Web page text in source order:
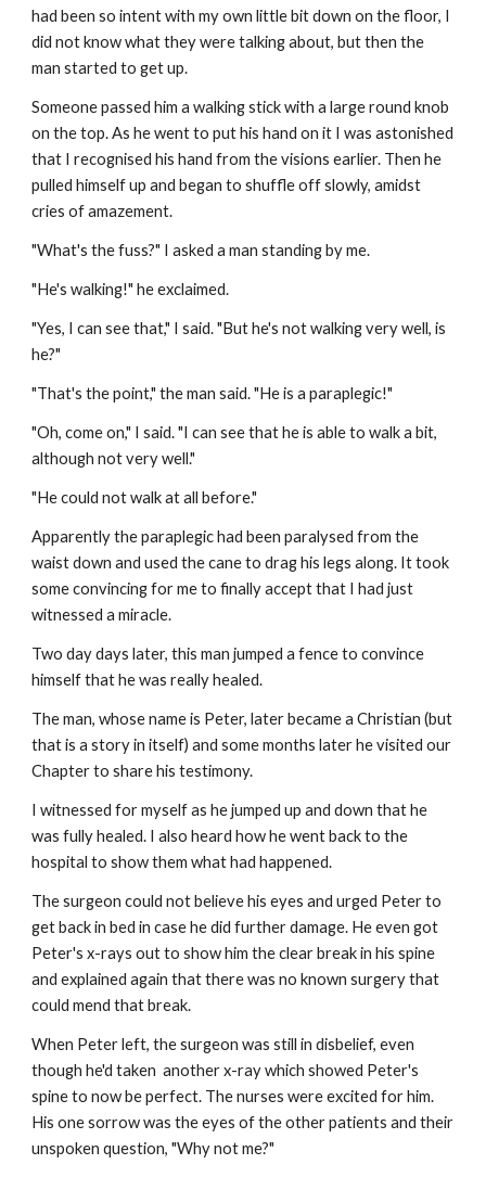
had been so intent with my own little bit down on the floor, I
did not know what they were talking about, but then the
man started to get up.
Someone passed him a walking stick with a large round knob
on the top. As he went to put his hand on it I was astonished
that I recognised his hand from the visions earlier. Then he
pulled himself up and began to shuffle off slowly, amidst
cries of amazement.
"What's the fuss?" I asked a man standing by me.
"He's walking!" he exclaimed.
"Yes, I can see that," I said. "But he's not walking very well, is
he?"
"That's the point," the man said. "He is a paraplegic!"
"Oh, come on," I said. "I can see that he is able to walk a bit,
although not very well."
"He could not walk at all before."
Apparently the paraplegic had been paralysed from the
waist down and used the cane to drag his legs along. It took
some convincing for me to finally accept that I had just
witnessed a miracle.
Two day days later, this man jumped a fence to convince
himself that he was really healed.
The man, whose name is Peter, later became a Christian (but
that is a story in itself) and some months later he visited our
Chapter to share his testimony.
I witnessed for myself as he jumped up and down that he
was fully healed. I also heard how he went back to the
hospital to show them what had happened.
The surgeon could not believe his eyes and urged Peter to
get back in bed in case he did further damage. He even got
Peter's x-rays out to show him the clear break in his spine
and explained again that there was no known surgery that
could mend that break.
When Peter left, the surgeon was still in disbelief, even
though he'd taken  another x-ray which showed Peter's
spine to now be perfect. The nurses were excited for him.
His one sorrow was the eyes of the other patients and their
unspoken question, "Why not me?"